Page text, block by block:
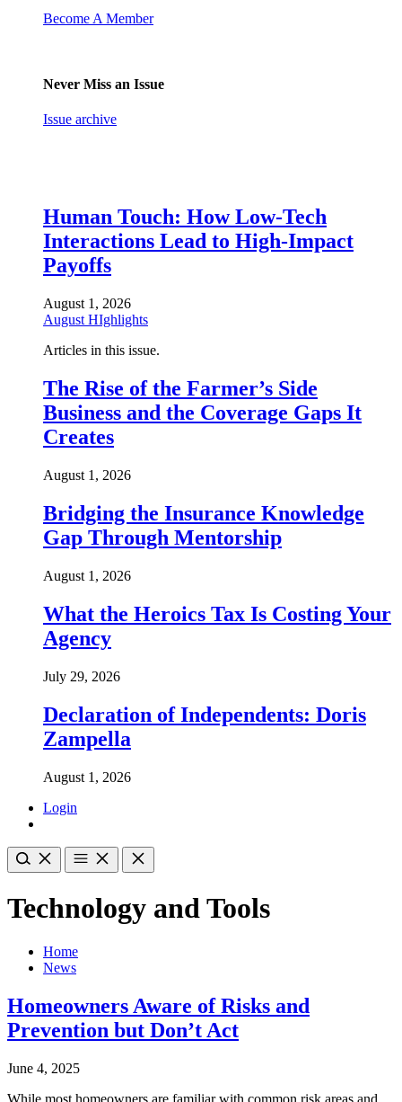
Become A Member
Never Miss an Issue
Issue archive
Human Touch: How Low-Tech
Interactions Lead to High-Impact
Payoffs
August 1, 2026
August HIghlights
Articles in this issue.
The Rise of the Farmer’s Side
Business and the Coverage Gaps It
Creates
August 1, 2026
Bridging the Insurance Knowledge
Gap Through Mentorship
August 1, 2026
What the Heroics Tax Is Costing Your
Agency
July 29, 2026
Declaration of Independents: Doris
Zampella
August 1, 2026
Login
Technology and Tools
Home
News
Homeowners Aware of Risks and
Prevention but Don’t Act
June 4, 2025